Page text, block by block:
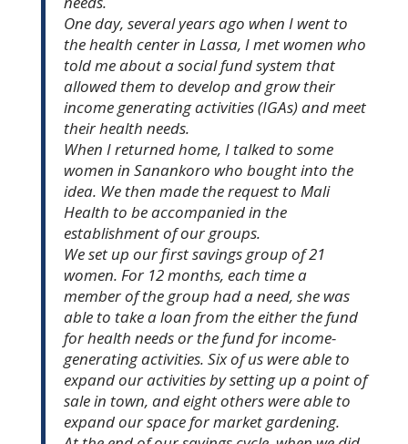
One day, several years ago when I went to
the health center in Lassa, I met women who
told me about a social fund system that
allowed them to develop and grow their
income generating activities (IGAs) and meet
their health needs.
When I returned home, I talked to some
women in Sanankoro who bought into the
idea. We then made the request to Mali
Health to be accompanied in the
establishment of our groups.
We set up our first savings group of 21
women. For 12 months, each time a
member of the group had a need, she was
able to take a loan from the either the fund
for health needs or the fund for income-
generating activities. Six of us were able to
expand our activities by setting up a point of
sale in town, and eight others were able to
expand our space for market gardening.